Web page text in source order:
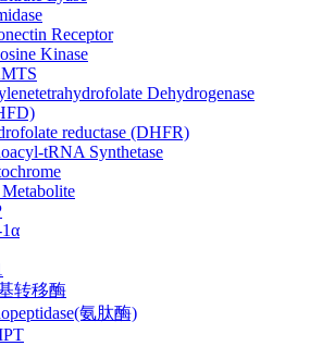
Receptor
Kinase
Dehydrogenase
reductase (DHFR)
tRNA Synthetase
转移酶
氨肽酶)